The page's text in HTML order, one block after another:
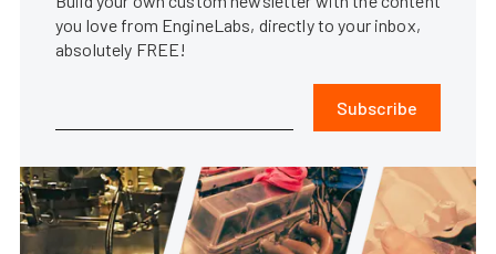
you love from EngineLabs, directly to your inbox,
absolutely FREE!
Subscribe